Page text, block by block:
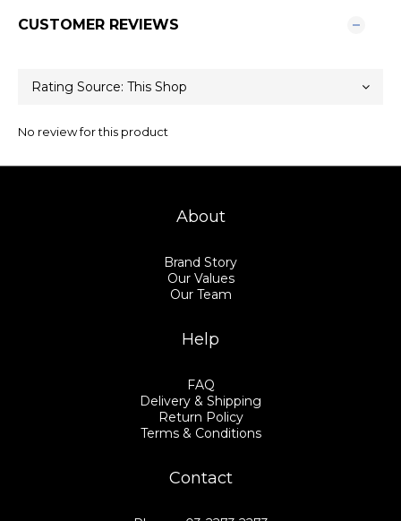
CUSTOMER REVIEWS
No review for this product
About
Brand Story
Our Values
Our Team
Help
FAQ
Delivery & Shipping
Return Policy
Terms & Conditions
Contact